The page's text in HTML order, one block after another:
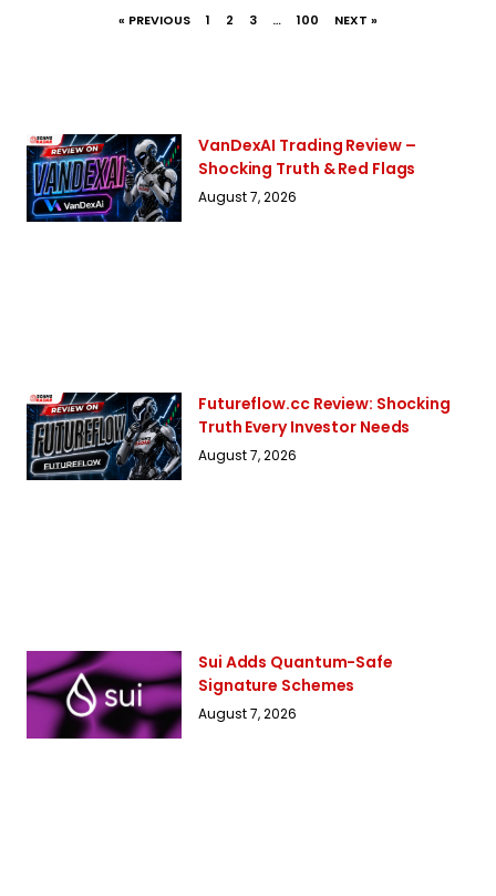
« PREVIOUS 1 2 3 … 100 NEXT »
VanDexAI Trading Review –
Shocking Truth & Red Flags
August 7, 2026
Futureflow.cc Review: Shocking
Truth Every Investor Needs
August 7, 2026
Sui Adds Quantum-Safe
Signature Schemes
August 7, 2026